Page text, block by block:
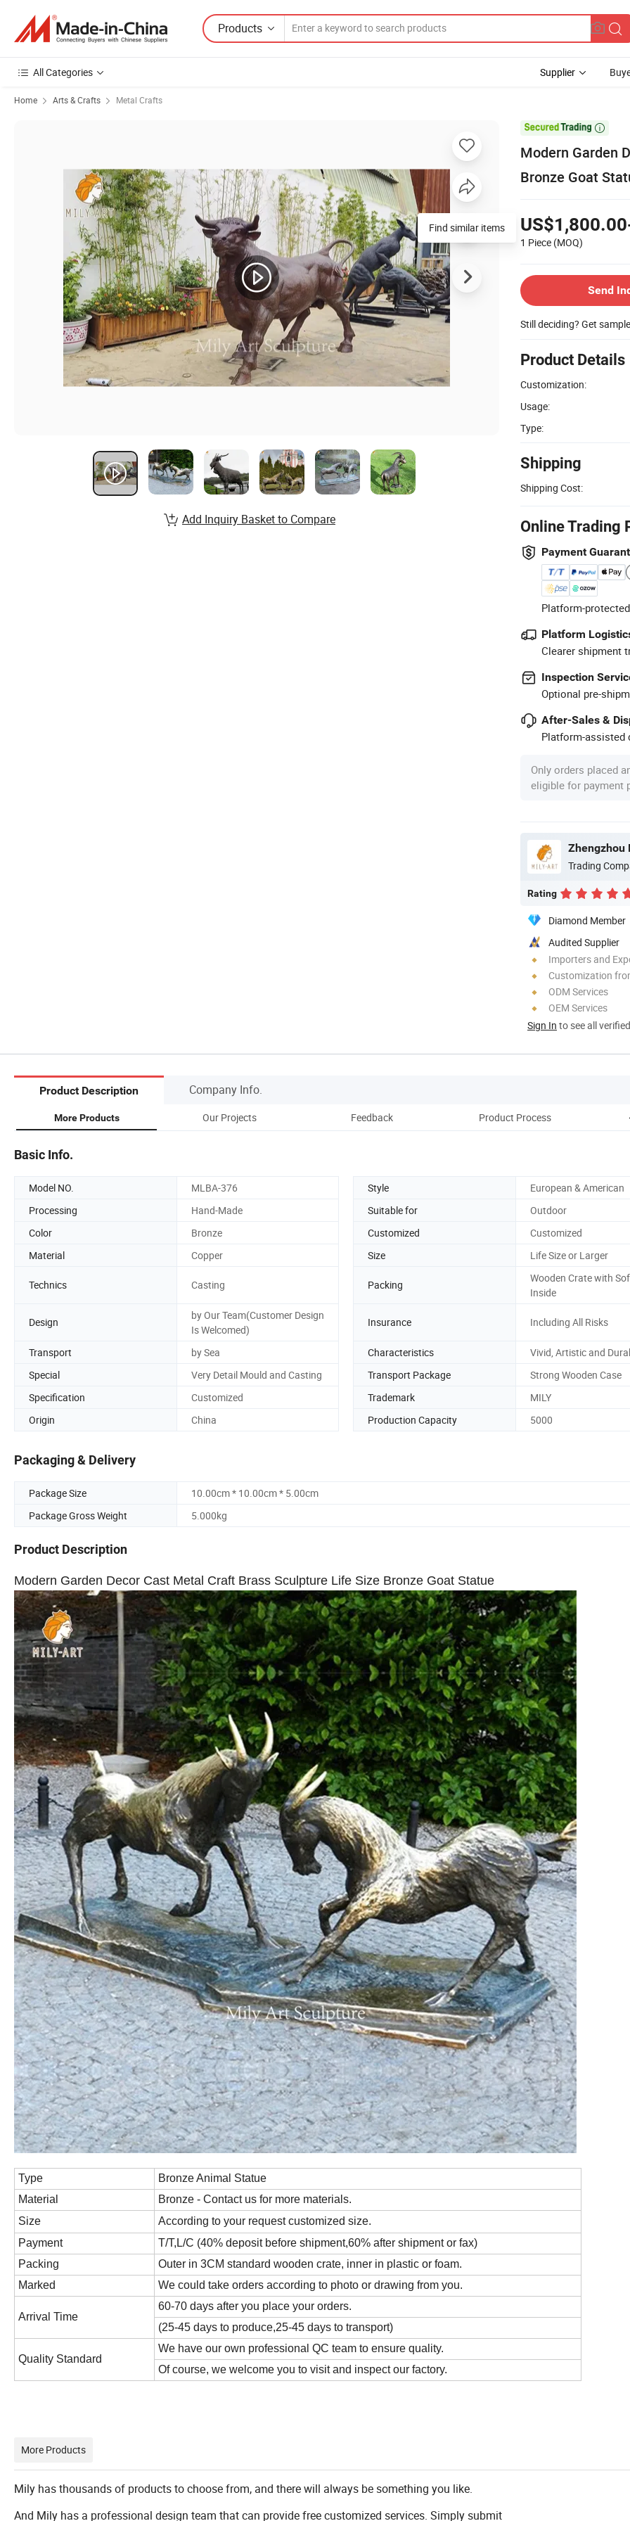
Products
All Categories Supplier
Home Arts & Crafts Metal Crafts

Modern Garden
Bronze Goat
1 Piece (MOQ)
Send
Still deciding? Get
Product Details
Customization:
Usage:
Type:
Shipping
Shipping Cost:
Online Trading
Payment
Platform-
Platform
Clearer shipment
Inspection
Optional pre-
After-Sales &
Platform-assisted
Only orders placed
eligible for payment
Zhengzhou
Trading
Rating
Diamond Member
Audited Supplier
Importers and
Customization
ODM Services
OEM Services
Sign In to see all
Find similar items
Add Inquiry Basket to Compare
Product Description Company Info.
More Products Our Projects Feedback Product Process
Basic Info.
Model NO. MLBA-376 Style
European & American
Processing
Hand-Made Suitable for
Outdoor
Color
Bronze Customized
Customized
Material
Copper Size Life Size or Larger
Technics Casting Packing
Wooden Crate with
Inside
Design
by Our Team(Customer Design
Is Welcomed)
Insurance Including All Risks
Transport by Sea Characteristics
Vivid, Artistic and
Special
Very Detail Mould and Casting Transport Package
Strong Wooden Case
Specification
Customized Trademark
MILY
Origin
China Production Capacity 5000
Packaging & Delivery
Package Size
10.00cm * 10.00cm * 5.00cm
Package Gross Weight
5.000kg
Product Description
Modern Garden Decor Cast Metal Craft Brass Sculpture Life Size Bronze Goat Statue
Type
Bronze Animal Statue
Material
Bronze - Contact us for more materials.
Size
According to your request customized size.
Payment
T/T,L/C (40% deposit before shipment,60% after shipment or fax)
Packing
Outer in 3CM standard wooden crate, inner in plastic or foam.
Marked
We could take orders according to photo or drawing from you.
Arrival Time
60-70 days after you place your orders.
(25-45 days to produce,25-45 days to transport)
Quality Standard
We have our own professional QC team to ensure quality.
Of course, we welcome you to visit and inspect our factory.
More Products
Mily has thousands of products to choose from, and there will always be something you like.
And Mily has a professional design team that can provide free customized services. Simply submit